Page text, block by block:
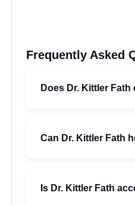
Frequently Asked
Does Dr. Kittler
Can Dr. Kittler Fath
Is Dr. Kittler Fath